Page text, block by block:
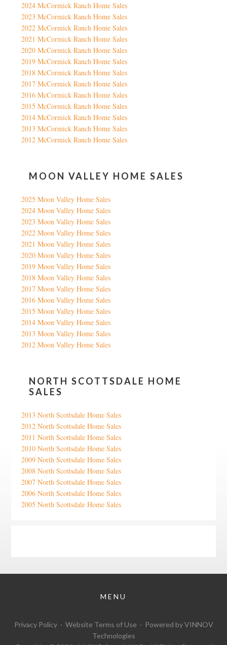
2024 McCormick Ranch Home Sales
2023 McCormick Ranch Home Sales
2022 McCormick Ranch Home Sales
2021 McCormick Ranch Home Sales
2020 McCormick Ranch Home Sales
2019 McCormick Ranch Home Sales
2018 McCormick Ranch Home Sales
2017 McCormick Ranch Home Sales
2016 McCormick Ranch Home Sales
2015 McCormick Ranch Home Sales
2014 McCormick Ranch Home Sales
2013 McCormick Ranch Home Sales
2012 McCormick Ranch Home Sales
MOON VALLEY HOME SALES
2025 Moon Valley Home Sales
2024 Moon Valley Home Sales
2023 Moon Valley Home Sales
2022 Moon Valley Home Sales
2021 Moon Valley Home Sales
2020 Moon Valley Home Sales
2019 Moon Valley Home Sales
2018 Moon Valley Home Sales
2017 Moon Valley Home Sales
2016 Moon Valley Home Sales
2015 Moon Valley Home Sales
2014 Moon Valley Home Sales
2013 Moon Valley Home Sales
2012 Moon Valley Home Sales
NORTH SCOTTSDALE HOME
SALES
2013 North Scottsdale Home Sales
2012 North Scottsdale Home Sales
2011 North Scottsdale Home Sales
2010 North Scottsdale Home Sales
2009 North Scottsdale Home Sales
2008 North Scottsdale Home Sales
2007 North Scottsdale Home Sales
2006 North Scottsdale Home Sales
2005 North Scottsdale Home Sales
Privacy Policy· Website Terms of Use · Powered byVINNOV
Technologies